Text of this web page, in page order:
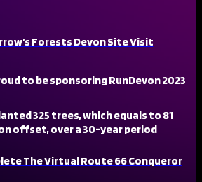
Forests Devon Site Visit
to be sponsoring RunDevon 2023
325 trees, which equals to 81
offset, over a 30-year period
The Virtual Route 66 Conqueror